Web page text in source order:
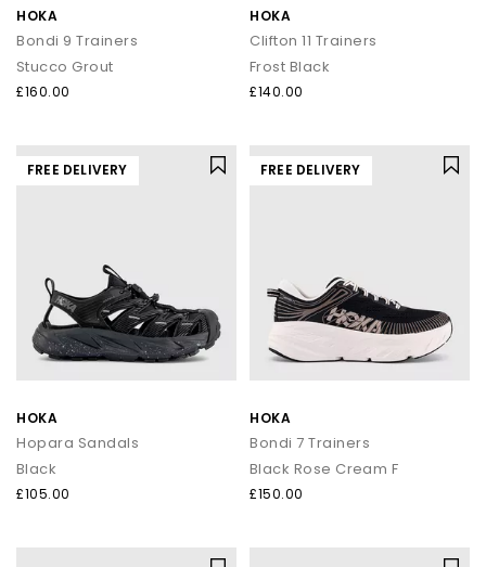
HOKA
Bondi 9 Trainers
Stucco Grout
£160.00
HOKA
Clifton 11 Trainers
Frost Black
£140.00
FREE DELIVERY
HOKA
Hopara Sandals
Black
£105.00
FREE DELIVERY
HOKA
Bondi 7 Trainers
Black Rose Cream F
£150.00